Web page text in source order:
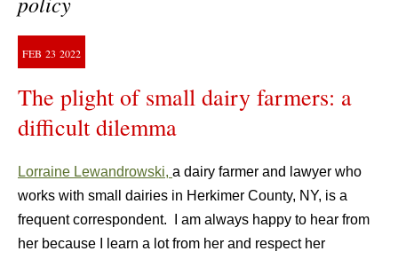
FEB 23 2022
The plight of small dairy farmers: a
difficult dilemma
Lorraine Lewandrowski, a dairy farmer and lawyer who
works with small dairies in Herkimer County, NY, is a
frequent correspondent. I am always happy to hear from
her because I learn a lot from her and respect her